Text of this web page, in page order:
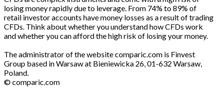
losing money rapidly due to leverage. From 74% to 89% of
retail investor accounts have money losses as a result of trading
CFDs. Think about whether you understand how CFDs work
and whether you can afford the high risk of losing your money.
The administrator of the website comparic.com is Finvest
Group based in Warsaw at Bieniewicka 26, 01-632 Warsaw,
Poland.
© comparic.com